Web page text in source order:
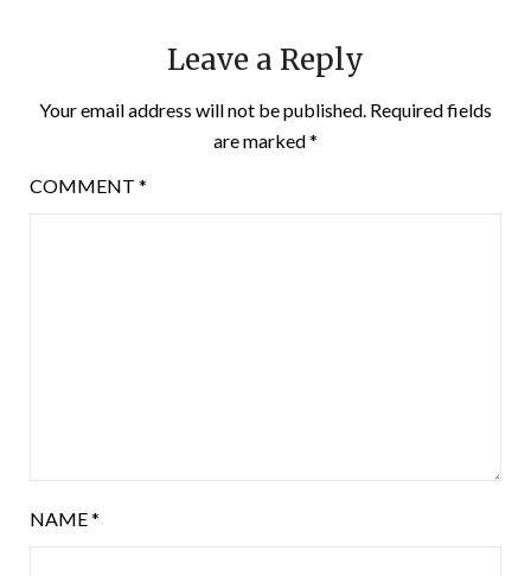
Leave a Reply
Your email address will not be published. Required fields
are marked*
COMMENT *
NAME*